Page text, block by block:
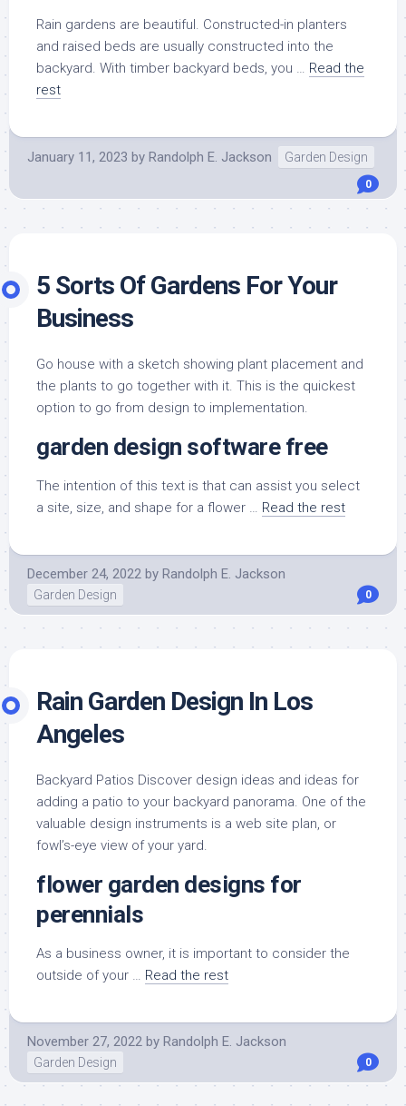
Rain gardens are beautiful. Constructed-in planters
and raised beds are usually constructed into the
backyard. With timber backyard beds, you … Read the
rest
January 11, 2023 by Randolph E. Jackson Garden Design
0
5 Sorts Of Gardens For Your
Business
Go house with a sketch showing plant placement and
the plants to go together with it. This is the quickest
option to go from design to implementation.
garden design software free
The intention of this text is that can assist you select
a site, size, and shape for a flower … Read the rest
December 24, 2022 by Randolph E. Jackson
Garden Design 0
Rain Garden Design In Los
Angeles
Backyard Patios Discover design ideas and ideas for
adding a patio to your backyard panorama. One of the
valuable design instruments is a web site plan, or
fowl’s-eye view of your yard.
flower garden designs for
perennials
As a business owner, it is important to consider the
outside of your … Read the rest
November 27, 2022 by Randolph E. Jackson
Garden Design 0